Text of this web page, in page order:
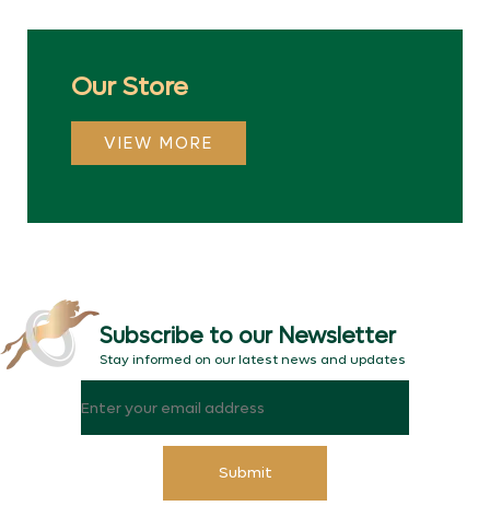
Our Store
VIEW MORE
Subscribe to our Newsletter
Stay informed on our latest news and updates